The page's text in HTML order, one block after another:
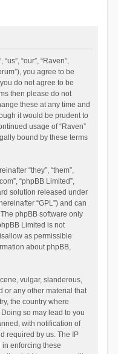
“our”, “Raven”,
you agree to be
do not agree to be
then please do not
these at any time and
it would be prudent to
usage of “Raven”
bound by these terms
“they”, “them”,
“phpBB Limited”,
solution released under
“GPL”) and can
phpBB software only
Limited is not
as permissible
about phpBB,
vulgar, slanderous,
or any other material that
the country where
so may lead to you
with notification of
required by us. The IP
enforcing these